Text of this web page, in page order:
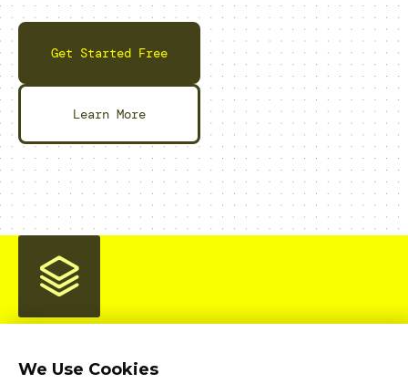
We Use Cookies
Get Started Free
Learn More
Home Product Pricing